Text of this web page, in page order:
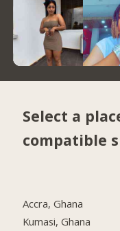
Select a
compatible
Accra, Ghana
Kumasi, Ghana